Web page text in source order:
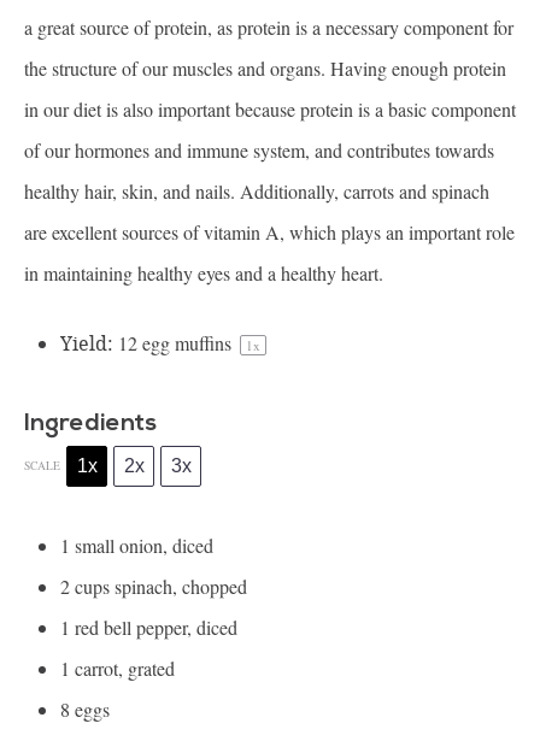
a great source of protein, as protein is a necessary component for
the structure of our muscles and organs. Having enough protein
in our diet is also important because protein is a basic component
of our hormones and immune system, and contributes towards
healthy hair, skin, and nails. Additionally, carrots and spinach
are excellent sources of vitamin A, which plays an important role
in maintaining healthy eyes and a healthy heart.
Yield: 12egg muffins 1x
Ingredients
SCALE 1x 2x 3x
1 small onion, diced
2 cupsspinach, chopped
1 red bell pepper, diced
1 carrot, grated
8 eggs